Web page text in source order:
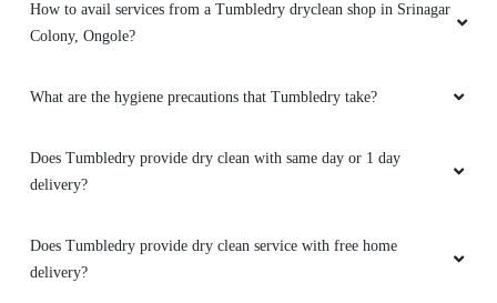
How to avail services from a Tumbledry dryclean shop in Srinagar
Colony, Ongole?
What are the hygiene precautions that Tumbledry take?
Does Tumbledry provide dry clean with same day or 1 day
delivery?
Does Tumbledry provide dry clean service with free home
delivery?